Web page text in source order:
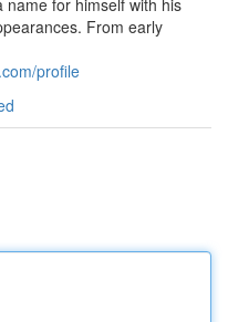
for himself with his
From early
profile